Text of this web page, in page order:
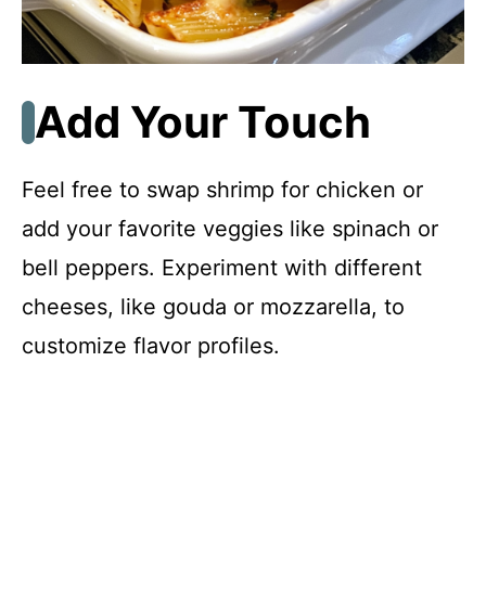
Add Your Touch
Feel free to swap shrimp for chicken or
add your favorite veggies like spinach or
bell peppers. Experiment with different
cheeses, like gouda or mozzarella, to
customize flavor profiles.